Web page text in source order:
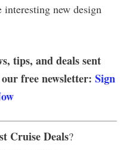
new design
tips, and deals sent
free newsletter: Sign
Cruise Deals?